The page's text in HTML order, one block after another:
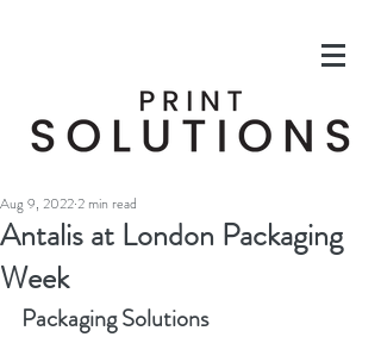
Antalis at London Packaging
Week
Aug 9, 20222 min read
Packaging Solutions